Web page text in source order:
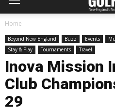
Home
Beyond New England Buzz Events
Stay & Play
Tournaments Travel
Inova Mission
Club
29